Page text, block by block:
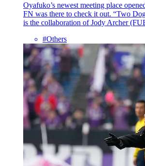
Oyafuko’s newest meeting place
FN was there to check it out. “Two
is the collaboration of Jody Archer
#Others